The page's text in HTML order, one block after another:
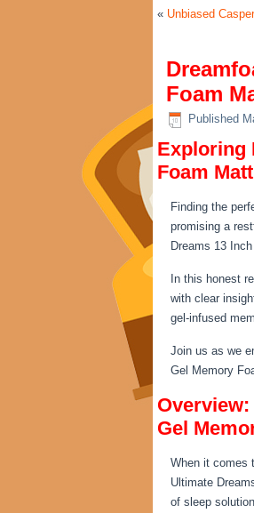
« Unbiased
Foam
Published
Exploring
Foam
Finding the
promising a
Dreams 13
In this honest
with clear
gel-infused
Join us as we
Gel Memory
Gel
When it comes
Ultimate
of sleep